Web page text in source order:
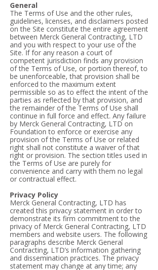
General
The Terms of Use and the other rules,
guidelines, licenses, and disclaimers posted
on the Site constitute the entire agreement
between Merck General Contracting, LTD
and you with respect to your use of the
Site. If for any reason a court of
competent jurisdiction finds any provision
of the Terms of Use, or portion thereof, to
be unenforceable, that provision shall be
enforced to the maximum extent
permissible so as to effect the intent of the
parties as reflected by that provision, and
the remainder of the Terms of Use shall
continue in full force and effect. Any failure
by Merck General Contracting, LTD on
Foundation to enforce or exercise any
provision of the Terms of Use or related
right shall not constitute a waiver of that
right or provision. The section titles used in
the Terms of Use are purely for
convenience and carry with them no legal
or contractual effect.
Privacy Policy
Merck General Contracting, LTD has
created this privacy statement in order to
demonstrate its firm commitment to the
privacy of Merck General Contracting, LTD
members and website users. The following
paragraphs describe Merck General
Contracting, LTD’s information gathering
and dissemination practices. The privacy
statement may change at any time; any